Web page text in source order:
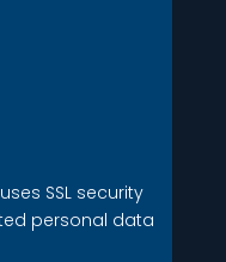
SSL security
personal data